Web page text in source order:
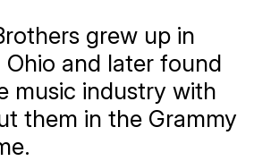
grew up in
Ohio and later found
music industry with
them in the Grammy